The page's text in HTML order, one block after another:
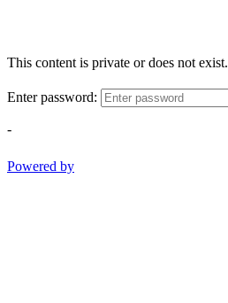
This content is private or does not exist.
Enter password:
-
Powered by